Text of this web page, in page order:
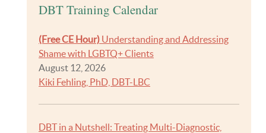
DBT Training Calendar
(Free CE Hour) Understanding and Addressing
Shame with LGBTQ+ Clients
August 12, 2026
Kiki Fehling, PhD, DBT-LBC
DBT in a Nutshell: Treating Multi-Diagnostic,